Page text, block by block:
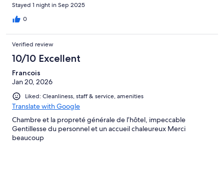
celebrities. And if you have a car, you enjoy the free on-site
parking as much as we did. It was a truly rejuvenating stay and I
hope to come back.
Stayed 1 night in Sep 2025
0
Verified review
10/10 Excellent
Francois
Jan 20, 2026
Liked: Cleanliness, staff & service, amenities
Translate with Google
Chambre et la propreté générale de l’hôtel, impeccable
Gentillesse du personnel et un accueil chaleureux Merci
beaucoup